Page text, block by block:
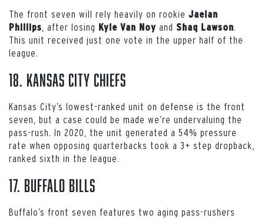
The front seven will rely heavily on rookie Jaelan
Phillips , after losing Kyle Van Noy and Shaq Lawson
This unit received just one vote in the upper half of the
league.
18. Kansas City Chiefs
Kansas City’s lowest-ranked unit on defense is the front
seven, but a case could be made we’re undervaluing the
pass-rush. In 2020, the unit generated a 54% pressure
rate when opposing quarterbacks took a 3+ step dropback,
ranked sixth in the league.
17. Buffalo Bills
Buffalo’s front seven features two aging pass-rushers